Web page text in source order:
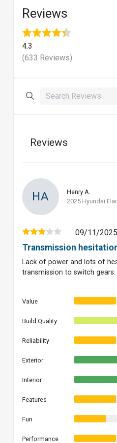
Reviews
4.3
(633 Reviews)
Reviews
HA
Henry A.
2025 Hyundai
09/11/2025
Transmission
Lack of power and lots of
transmission to switch gears.
Value
Build Quality
Reliability
Exterior
Interior
Features
Fun
Performance